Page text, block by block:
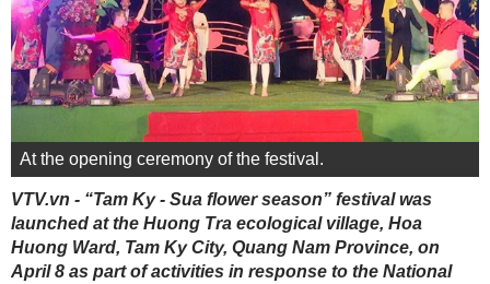
At the opening ceremony of the festival.
VTV.vn - “Tam Ky - Sua flower season” festival was
launched at the Huong Tra ecological village, Hoa
Huong Ward, Tam Ky City, Quang Nam Province, on
April 8 as part of activities in response to the National